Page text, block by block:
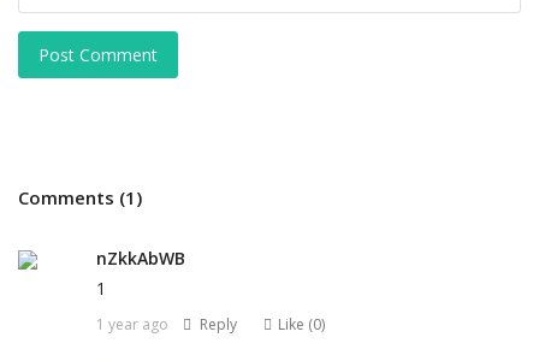
Post Comment
Comments (1)
nZkkAbWB
1
1 year ago Reply Like (0)